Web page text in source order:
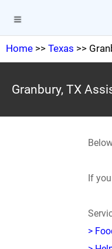
Home >> Texas >>
Granbury, TX
If
>